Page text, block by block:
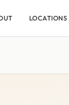
LOCATIONS